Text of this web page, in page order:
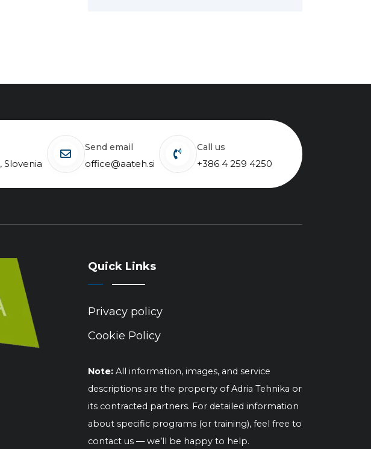
Slovenia
send email
office@aateh.si
Call us
+386 4 259 4250
Quick Links
Privacy policy
Cookie Policy
Note: All information, images, and service
descriptions are the property of Adria Tehnika or
its contracted partners. For detailed information
about specific programs (or training), feel free to
contact us — we’ll be happy to help.